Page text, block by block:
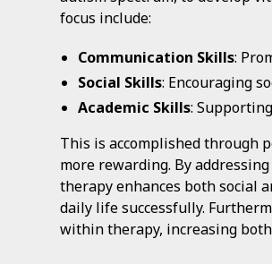
focus include:
Communication Skills:
Social Skills: Encouraging
Academic Skills:
This is accomplished through
more rewarding. By
therapy enhances both social
daily life successfully.
within therapy, increasing